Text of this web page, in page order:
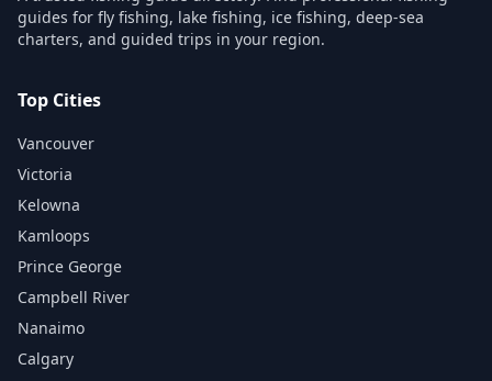
guides for fly fishing, lake fishing, ice fishing, deep-sea
charters, and guided trips in your region.
Top Cities
Vancouver
Victoria
Kelowna
Kamloops
Prince George
Campbell River
Nanaimo
Calgary